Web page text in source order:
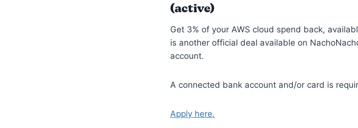
(active)
Get 3% of your AWS cloud spend back,
is another official deal available on
account.
A connected bank account and/or card is
Apply here.